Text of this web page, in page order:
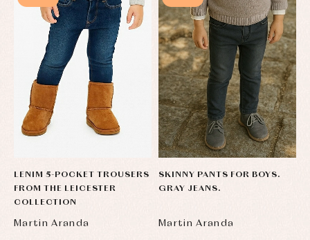
LENIM 5-POCKET TROUSERS
FROM THE LEICESTER
COLLECTION
Martin Aranda
SKINNY PANTS FOR BOYS.
GRAY JEANS.
Martin Aranda